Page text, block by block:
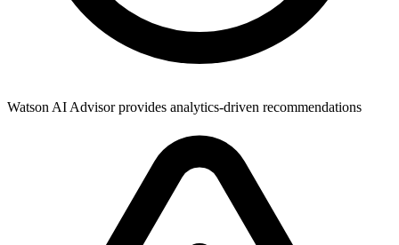
Watson AI Advisor provides analytics-driven recommendations